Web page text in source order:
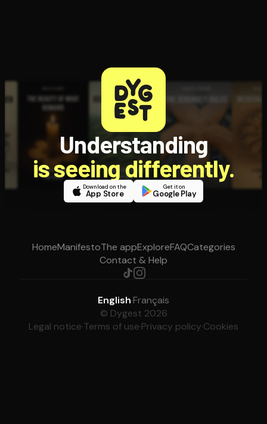
Understanding
is seeing differently.
Download on the
App Store
Get it on
Google Play
HomeManifestoThe appExploreFAQCategories
Contact & Help
English·Français
© Dygest 2026
Legal notice·Terms of use·Privacy policy·Cookies